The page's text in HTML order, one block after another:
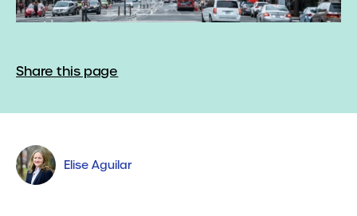
Share this page
Elise Aguilar